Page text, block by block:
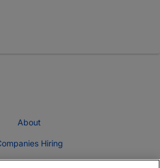
About
Hiring